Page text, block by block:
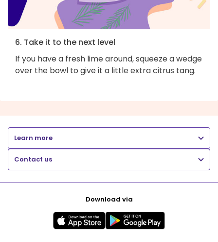
6. Take it to the next level
If you have a fresh lime around, squeeze a wedge
over the bowl to give it a little extra citrus tang.
Learn more
Contact us
Download via